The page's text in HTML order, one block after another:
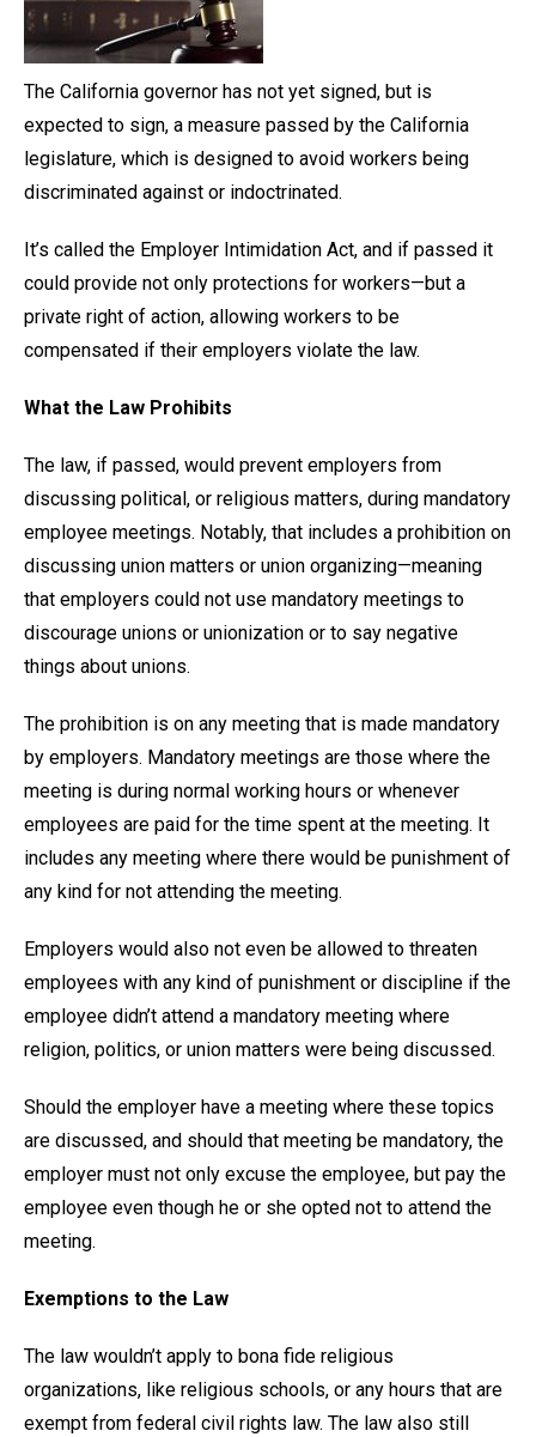
The California governor has not yet signed, but is
expected to sign, a measure passed by the California
legislature, which is designed to avoid workers being
discriminated against or indoctrinated.
It’s called the Employer Intimidation Act, and if passed it
could provide not only protections for workers—but a
private right of action, allowing workers to be
compensated if their employers violate the law.
What the Law Prohibits
The law, if passed, would prevent employers from
discussing political, or religious matters, during mandatory
employee meetings. Notably, that includes a prohibition on
discussing union matters or union organizing—meaning
that employers could not use mandatory meetings to
discourage unions or unionization or to say negative
things about unions.
The prohibition is on any meeting that is made mandatory
by employers. Mandatory meetings are those where the
meeting is during normal working hours or whenever
employees are paid for the time spent at the meeting. It
includes any meeting where there would be punishment of
any kind for not attending the meeting.
Employers would also not even be allowed to threaten
employees with any kind of punishment or discipline if the
employee didn’t attend a mandatory meeting where
religion, politics, or union matters were being discussed.
Should the employer have a meeting where these topics
are discussed, and should that meeting be mandatory, the
employer must not only excuse the employee, but pay the
employee even though he or she opted not to attend the
meeting.
Exemptions to the Law
The law wouldn’t apply to bona fide religious
organizations, like religious schools, or any hours that are
exempt from federal civil rights law. The law also still